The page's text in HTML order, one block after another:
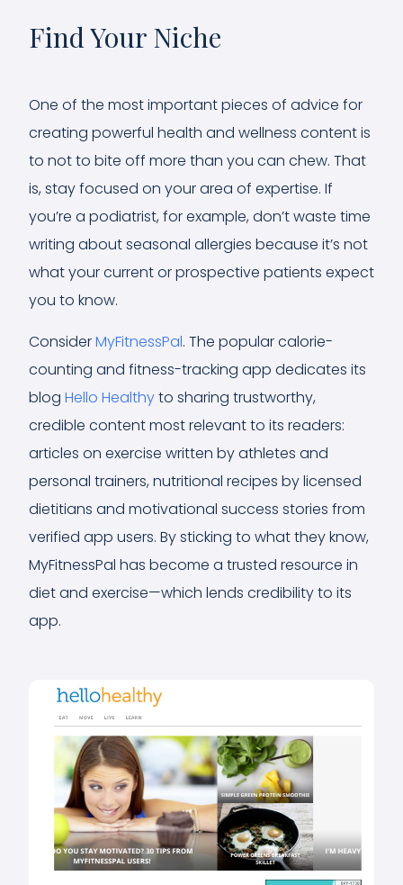
Find Your Niche
One of the most important pieces of advice for
creating powerful health and wellness content is
to not to bite off more than you can chew. That
is, stay focused on your area of expertise. If
you’re a podiatrist, for example, don’t waste time
writing about seasonal allergies because it’s not
what your current or prospective patients expect
you to know.
ConsiderMyFitnessPal. The popular calorie-
counting and fitness-tracking app dedicates its
blog Hello Healthyto sharing trustworthy,
credible content most relevant to its readers:
articles on exercise written by athletes and
personal trainers, nutritional recipes by licensed
dietitians and motivational success stories from
verified app users. By sticking to what they know,
MyFitnessPal has become a trusted resource in
diet and exercise—which lends credibility to its
app.